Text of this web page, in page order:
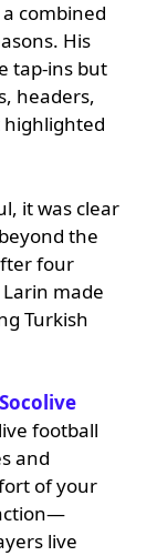
combined
His
tap-ins but
headers,
highlighted
it was clear
the
four
made
Turkish
Socolive
football
and
of your
live